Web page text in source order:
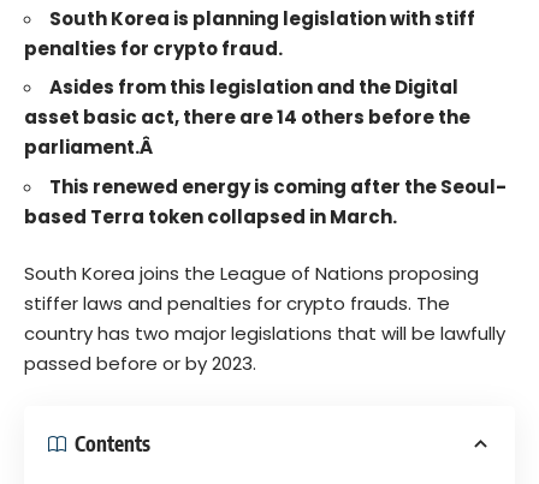
South Korea is planning legislation with stiff
penalties for crypto fraud.
Asides from this legislation and the Digital
asset basic act, there are 14 others before the
parliament.Â
This renewed energy is coming after the Seoul-
based Terra token collapsed in March.
South Korea joins the League of Nations proposing
stiffer laws and penalties forcrypto frauds. The
country has two major legislations that will be lawfully
passed before or by 2023.
Contents